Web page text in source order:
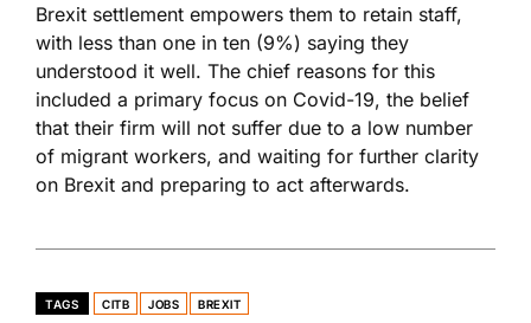
Brexit settlement empowers them to retain staff,
with less than one in ten (9%) saying they
understood it well. The chief reasons for this
included a primary focus on Covid-19, the belief
that their firm will not suffer due to a low number
of migrant workers, and waiting for further clarity
on Brexit and preparing to act afterwards.
TAGS CITB JOBS BREXIT